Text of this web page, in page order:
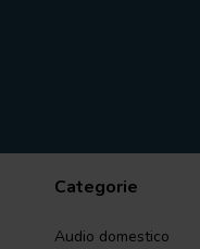
Categorie
Audio domestico